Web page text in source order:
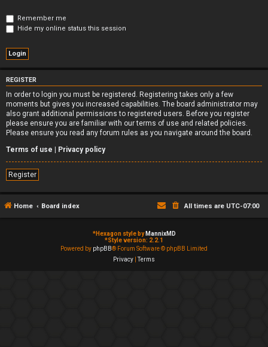
Remember me
Hide my online status this session
REGISTER
In order to login you must be registered. Registering takes only a few
moments but gives you increased capabilities. The board administrator may
also grant additional permissions to registered users. Before you register
please ensure you are familiar with our terms of use and related policies.
Please ensure you read any forum rules as you navigate around the board.
Terms of use | Privacy policy
Register
Home Board index All times are UTC-07:00
*Hexagon style by MannixMD
*Style version: 2.2.1
Powered by phpBB® Forum Software © phpBB Limited
Privacy |Terms